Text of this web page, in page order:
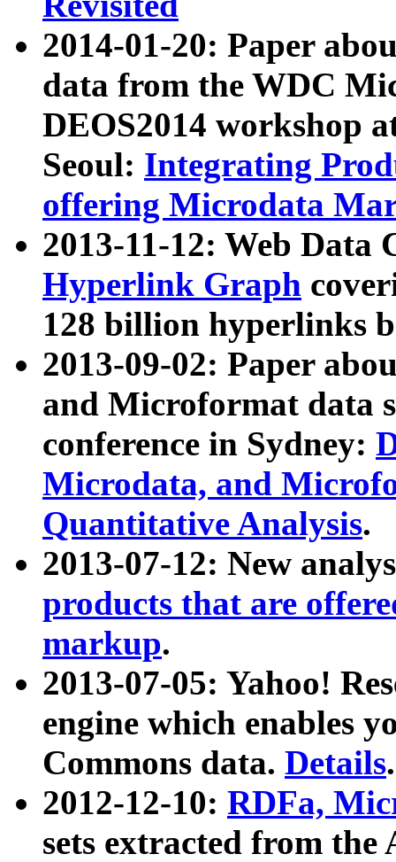
2014-01-20: Paper
data from the WDC
DEOS2014 workshop
Seoul: Integrating
offering Microdata
2013-11-12: Web Data
Hyperlink Graph
128 billion hyperlinks
2013-09-02: Paper
and Microformat data
conference in Sydney:
Microdata, and
Quantitative Analysis.
2013-07-12: New
products that are
markup.
2013-07-05: Yahoo!
engine which enables
Commons data. Details.
2012-12-10: RDFa,
sets extracted from